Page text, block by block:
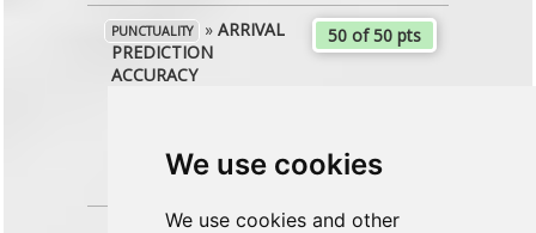
We use cookies
We use cookies and other
50 of 50 pts
PUNCTUALITY » ARRIVAL
PREDICTION
ACCURACY
You accurately predicted the arrival time to